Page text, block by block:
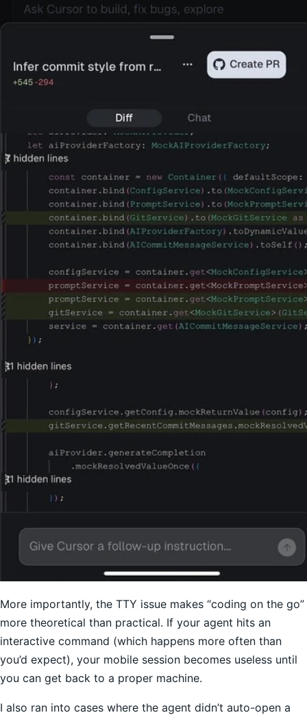
More importantly, the TTY issue makes “coding on the go”
more theoretical than practical. If your agent hits an
interactive command (which happens more often than
you’d expect), your mobile session becomes useless until
you can get back to a proper machine.
I also ran into cases where the agent didn’t auto-open a